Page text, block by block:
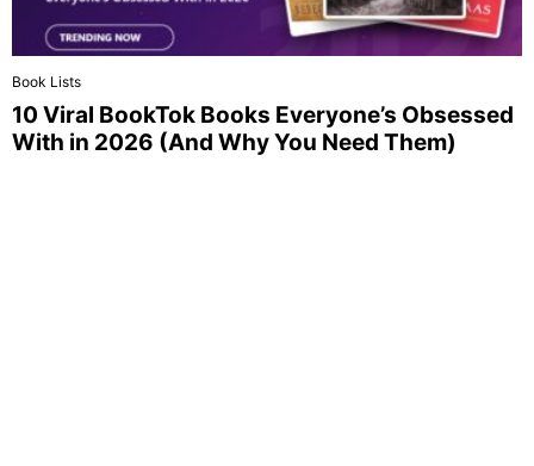
Book Lists
10 Viral BookTok Books Everyone’s Obsessed
With in 2026 (And Why You Need Them)